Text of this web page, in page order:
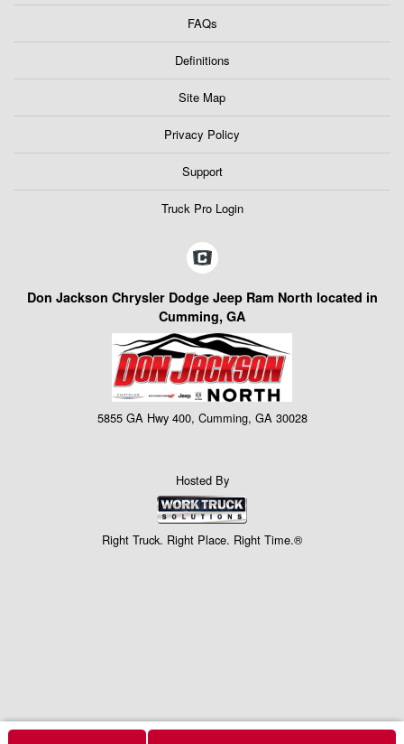
FAQs
Definitions
Site Map
Privacy Policy
Support
Truck Pro Login
Don Jackson Chrysler Dodge Jeep Ram North located in
Cumming, GA
5855 GA Hwy 400, Cumming, GA 30028
Hosted By
Right Truck. Right Place. Right Time.®